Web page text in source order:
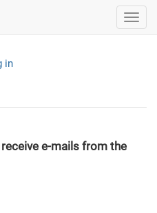
in
e-mails from the